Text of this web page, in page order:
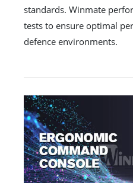
standards. Winmate
tests to ensure optimal
defence environments.